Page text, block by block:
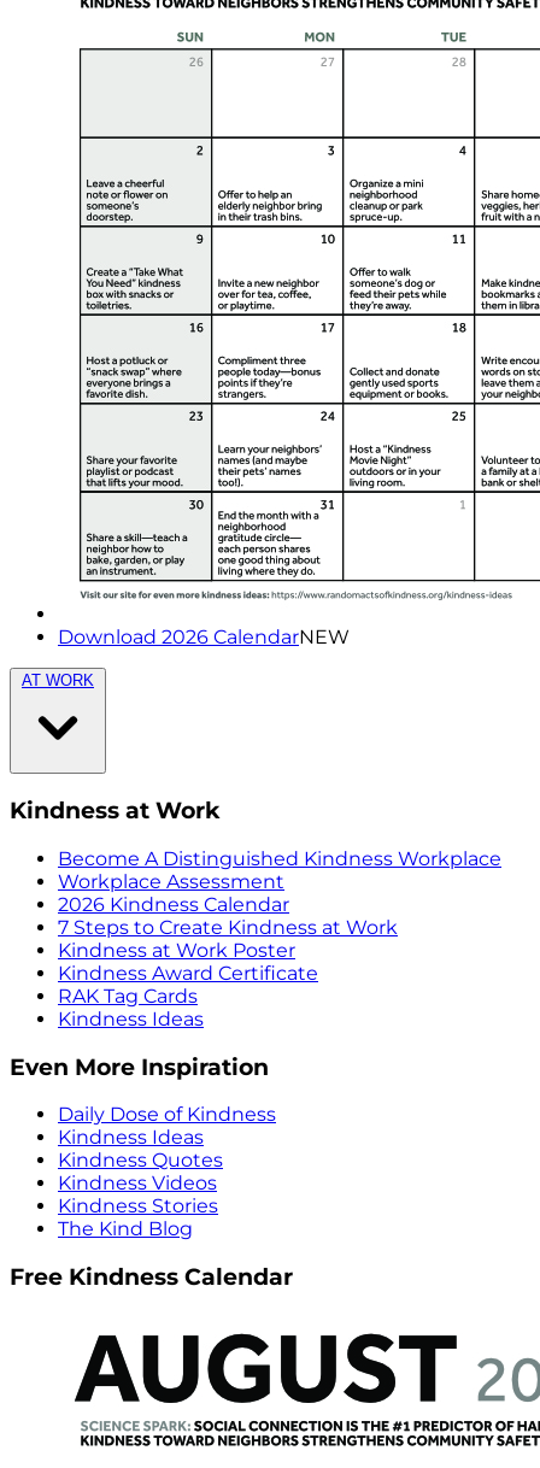
Download 2026 CalendarNEW
AT WORK
Kindness at Work
Become A Distinguished Kindness Workplace
Workplace Assessment
2026 Kindness Calendar
7 Steps to Create Kindness at Work
Kindness at Work Poster
Kindness Award Certificate
RAK Tag Cards
Kindness Ideas
Even More Inspiration
Daily Dose of Kindness
Kindness Ideas
Kindness Quotes
Kindness Videos
Kindness Stories
The Kind Blog
Free Kindness Calendar